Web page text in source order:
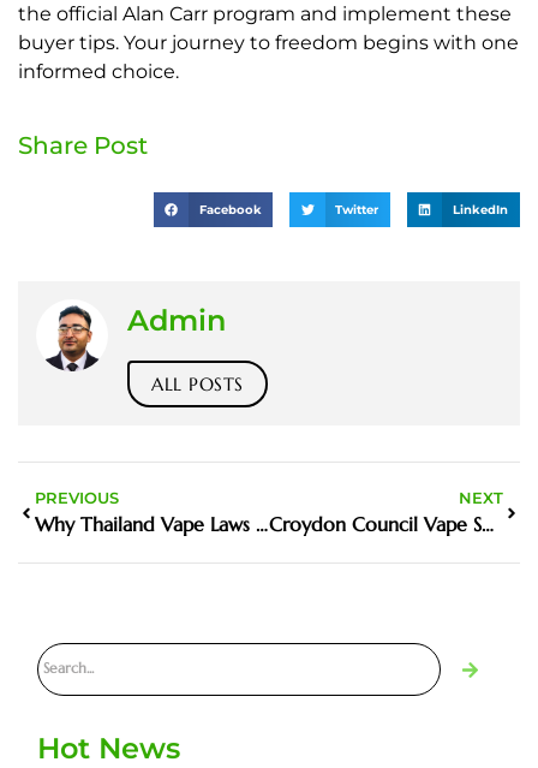
the official Alan Carr program and implement these
buyer tips. Your journey to freedom begins with one
informed choice.
Share Post
Facebook Twitter LinkedIn
Admin
ALL POSTS
PREVIOUS
Why Thailand Vape Laws 2024 Matters in the Harm Reduction Debate
NEXT
Croydon Council Vape Shop Pavement Obstruction UK News – What Happened and What It Means
Hot News